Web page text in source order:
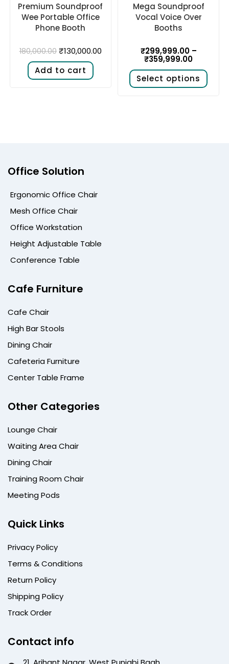
Premium Soundproof
Wee Portable Office
Phone Booth
180,000.00 ₹130,000.00
Add to cart
Mega Soundproof
Vocal Voice Over
Booths
₹299,999.00 –
₹359,999.00
Select options
Office Solution
Ergonomic Office Chair
Mesh Office Chair
Office Workstation
Height Adjustable Table
Conference Table
Cafe Furniture
Cafe Chair
High Bar Stools
Dining Chair
Cafeteria Furniture
Center Table Frame
Other Categories
Lounge Chair
Waiting Area Chair
Dining Chair
Training Room Chair
Meeting Pods
Quick Links
Privacy Policy
Terms & Conditions
Return Policy
Shipping Policy
Track Order
Contact info